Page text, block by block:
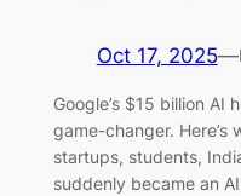
Oct 17, 2025—
Google’s $15 billion AI
game-changer.
startups, students,
suddenly became an